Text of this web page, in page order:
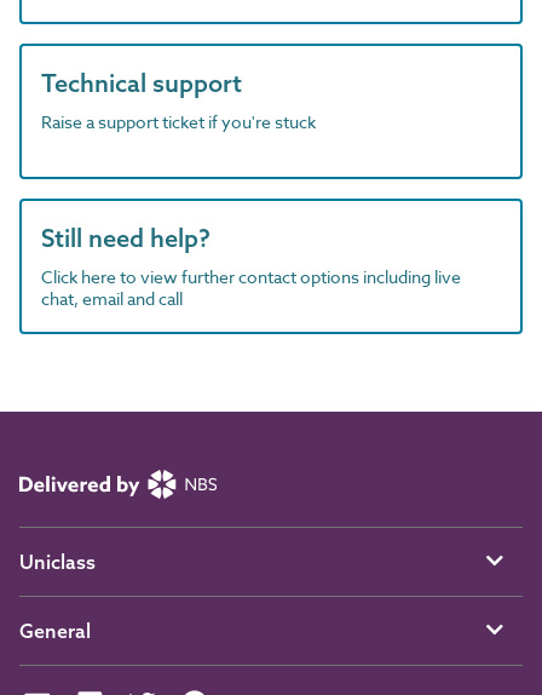
Technical support
Raise a support ticket if you're stuck
Still need help?
Click here to view further contact options including live
chat, email and call
Uniclass
General